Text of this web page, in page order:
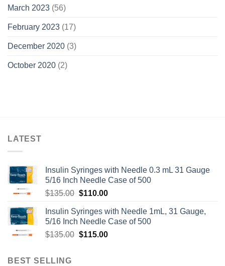
March 2023 (56)
February 2023 (17)
December 2020 (3)
October 2020 (2)
LATEST
Insulin Syringes with Needle 0.3 mL 31 Gauge
5/16 Inch Needle Case of 500
$135.00 Original
was:
$135.00.
$110.00Current
is:
$110.00.
Insulin Syringes with Needle 1mL, 31 Gauge,
5/16 Inch Needle Case of 500
$135.00 Original
$115.00Current
BEST SELLING